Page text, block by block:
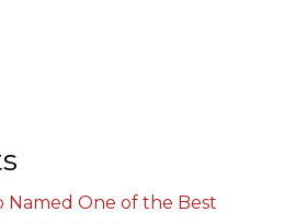
Named One of the Best